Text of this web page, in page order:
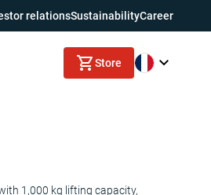
relationsSustainabilityCareer
Store
1,000 kg lifting capacity,